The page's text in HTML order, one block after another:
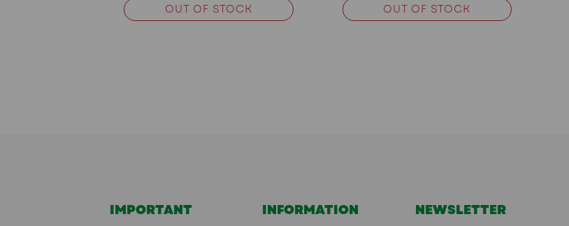
OUT OF STOCK OUT OF STOCK
IMPORTANT INFORMATION NEWSLETTER